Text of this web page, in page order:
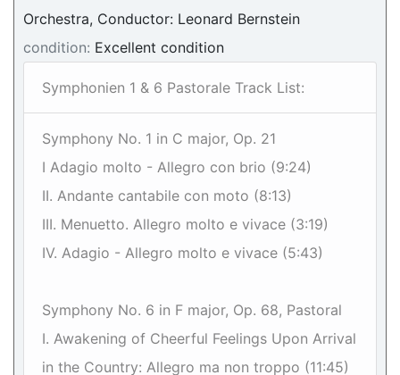
Orchestra, Conductor: Leonard Bernstein
condition: Excellent condition
Symphonien 1 & 6 Pastorale Track List:
Symphony No. 1 in C major, Op. 21
I Adagio molto - Allegro con brio (9:24)
II. Andante cantabile con moto (8:13)
III. Menuetto. Allegro molto e vivace (3:19)
IV. Adagio - Allegro molto e vivace (5:43)
Symphony No. 6 in F major, Op. 68, Pastoral
I. Awakening of Cheerful Feelings Upon Arrival
in the Country: Allegro ma non troppo (11:45)